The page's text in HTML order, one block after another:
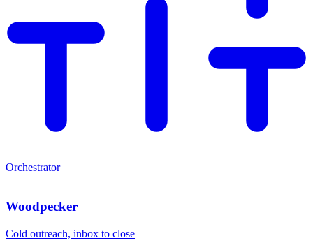
Orchestrator
Woodpecker
Cold outreach, inbox to close